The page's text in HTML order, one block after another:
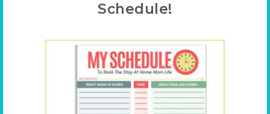
Schedule!